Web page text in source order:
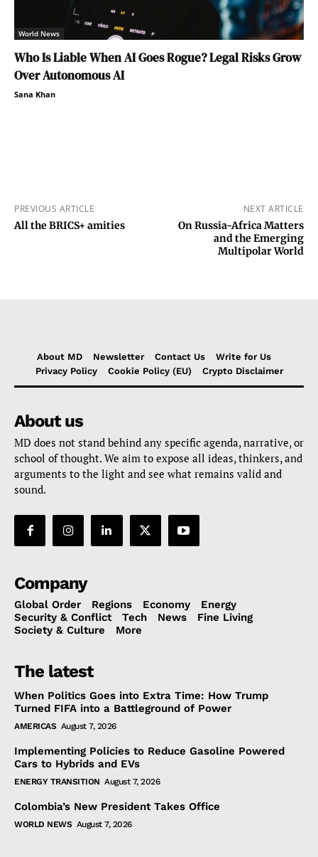
World News
Who Is Liable When AI Goes Rogue? Legal Risks Grow
Over Autonomous AI
Sana Khan
PREVIOUS ARTICLE
All the BRICS+ amities
NEXT ARTICLE
On Russia-Africa Matters
and the Emerging
Multipolar World
About MD Newsletter Contact Us
Write for Us
Privacy Policy
Cookie Policy (EU) Crypto Disclaimer
About us
MD does not stand behind any specific agenda, narrative, or
school of thought. We aim to expose all ideas, thinkers, and
arguments to the light and see what remains valid and
sound.
Company
Global Order Regions Economy
Energy
Security & Conflict
Tech News
Fine Living
Society & Culture
More
The latest
When Politics Goes into Extra Time: How Trump
Turned FIFA into a Battleground of Power
AMERICAS August 7, 2026
Implementing Policies to Reduce Gasoline Powered
Cars to Hybrids and EVs
ENERGY TRANSITION August 7, 2026
Colombia’s New President Takes Office
WORLD NEWS August 7, 2026